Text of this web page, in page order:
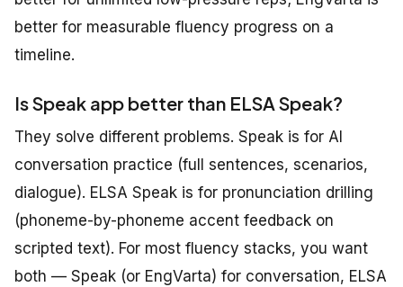
better for measurable fluency progress on a
timeline.
Is Speak app better than ELSA Speak?
They solve different problems. Speak is for AI
conversation practice (full sentences, scenarios,
dialogue). ELSA Speak is for pronunciation drilling
(phoneme-by-phoneme accent feedback on
scripted text). For most fluency stacks, you want
both — Speak (or EngVarta) for conversation, ELSA